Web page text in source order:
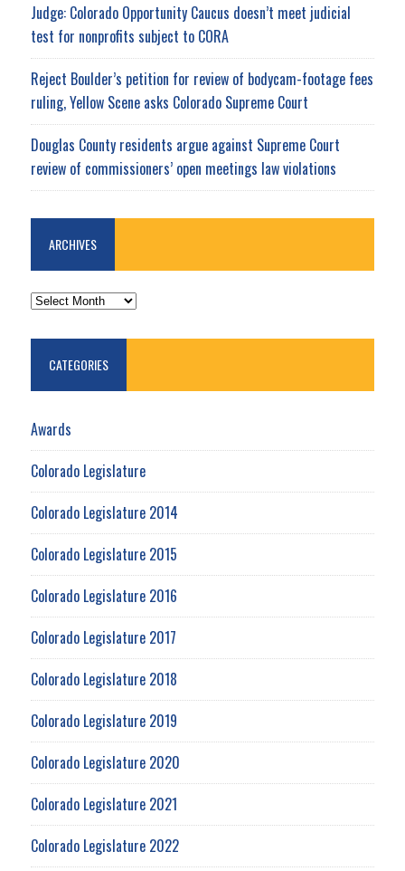
Judge: Colorado Opportunity Caucus doesn’t meet judicial
test for nonprofits subject to CORA
Reject Boulder’s petition for review of bodycam-footage fees
ruling, Yellow Scene asks Colorado Supreme Court
Douglas County residents argue against Supreme Court
review of commissioners’ open meetings law violations
ARCHIVES
ARCHIVES
CATEGORIES
Awards
Colorado Legislature
Colorado Legislature 2014
Colorado Legislature 2015
Colorado Legislature 2016
Colorado Legislature 2017
Colorado Legislature 2018
Colorado Legislature 2019
Colorado Legislature 2020
Colorado Legislature 2021
Colorado Legislature 2022